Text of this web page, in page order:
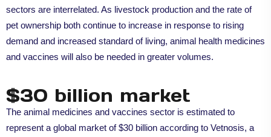
sectors are interrelated. As livestock production and the rate of
pet ownership both continue to increase in response to rising
demand and increased standard of living, animal health medicines
and vaccines will also be needed in greater volumes.
$30 billion market
The animal medicines and vaccines sector is estimated to
represent a global market of $30 billion according to Vetnosis, a